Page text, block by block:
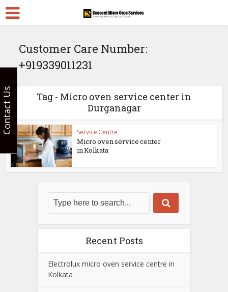
Customer Care Number:
+919339011231
Tag - Micro oven service center in
Durganagar
Service Centre
Micro oven service center
in Kolkata
Recent Posts
Electrolux micro oven service centre in
Kolkata
Contact Us